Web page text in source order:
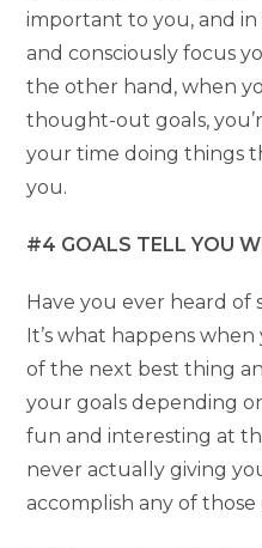
important to you, and
and consciously focus
the other hand, when
thought-out goals,
your time doing things
you.
#4 GOALS TELL YOU
Have you ever heard of
It’s what happens
of the next best thing
your goals depending
fun and interesting at
never actually giving
accomplish any of those